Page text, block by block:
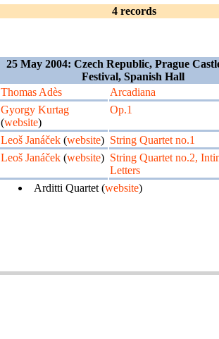
4 records
25 May 2004: Czech Republic, Prague
Festival, Spanish Hall
Thomas Adès
Arcadiana
Gyorgy Kurtag
(website)
Op.1
Leoš Janáček (website) String Quartet no.1
Leoš Janáček (website) String Quartet no.2,
Letters
Arditti Quartet (website)